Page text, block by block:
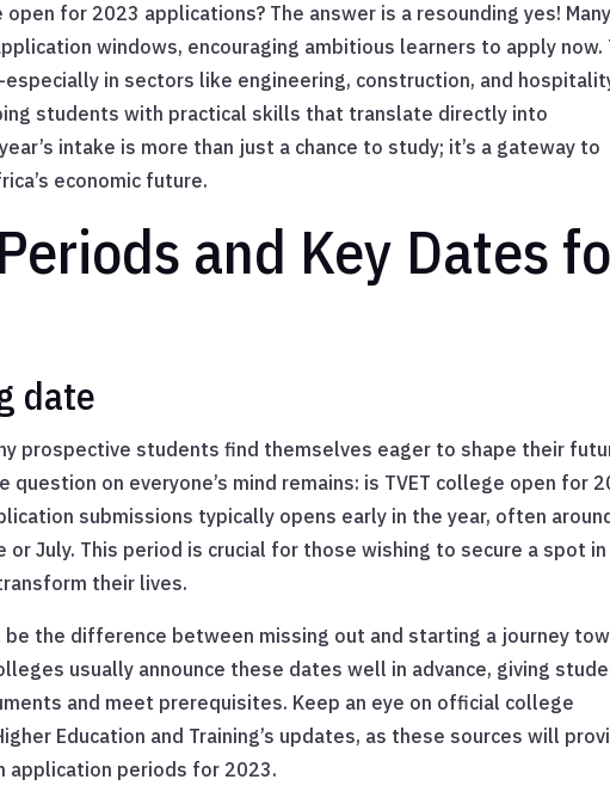
for 2023 applications? The answer is a resounding yes! Many
windows, encouraging ambitious learners to apply now.
in sectors like engineering, construction, and
students with practical skills that translate directly into
intake is more than just a chance to study; it’s a gateway to
economic future.
and Key Dates
date
prospective students find themselves eager to shape their
question on everyone’s mind remains: is TVET college open for
submissions typically opens early in the year, often around
or July. This period is crucial for those wishing to secure a spot in
their lives.
be the difference between missing out and starting a journey
usually announce these dates well in advance, giving
and meet prerequisites. Keep an eye on official college
Education and Training’s updates, as these sources will
application periods for 2023.